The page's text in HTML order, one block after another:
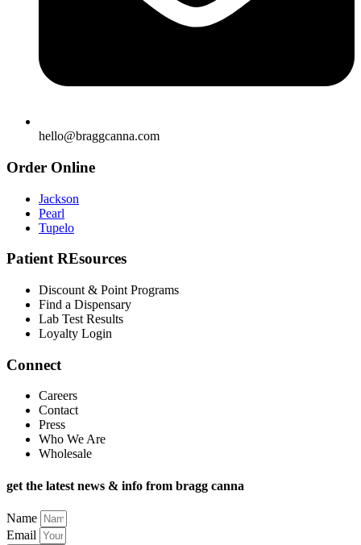
hello@braggcanna.com
Order Online
Jackson
Pearl
Tupelo
Patient REsources
Discount & Point Programs
Find a Dispensary
Lab Test Results
Loyalty Login
Connect
Careers
Contact
Press
Who We Are
Wholesale
get the latest news & info from bragg canna
Name
Email